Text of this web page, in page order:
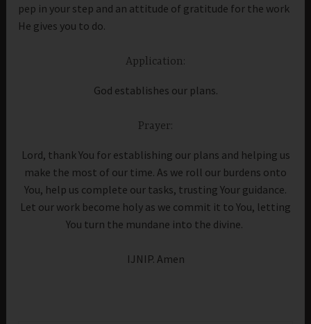
pep in your step and an attitude of gratitude for the work
He gives you to do.
Application:
God establishes our plans.
Prayer:
Lord, thank You for establishing our plans and helping us
make the most of our time. As we roll our burdens onto
You, help us complete our tasks, trusting Your guidance.
Let our work become holy as we commit it to You, letting
You turn the mundane into the divine.
IJNIP. Amen